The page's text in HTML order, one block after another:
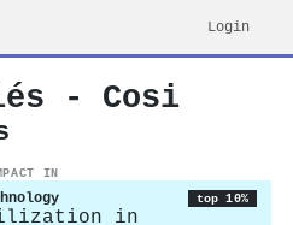
Login
- Cosi
IN
top 10%
in